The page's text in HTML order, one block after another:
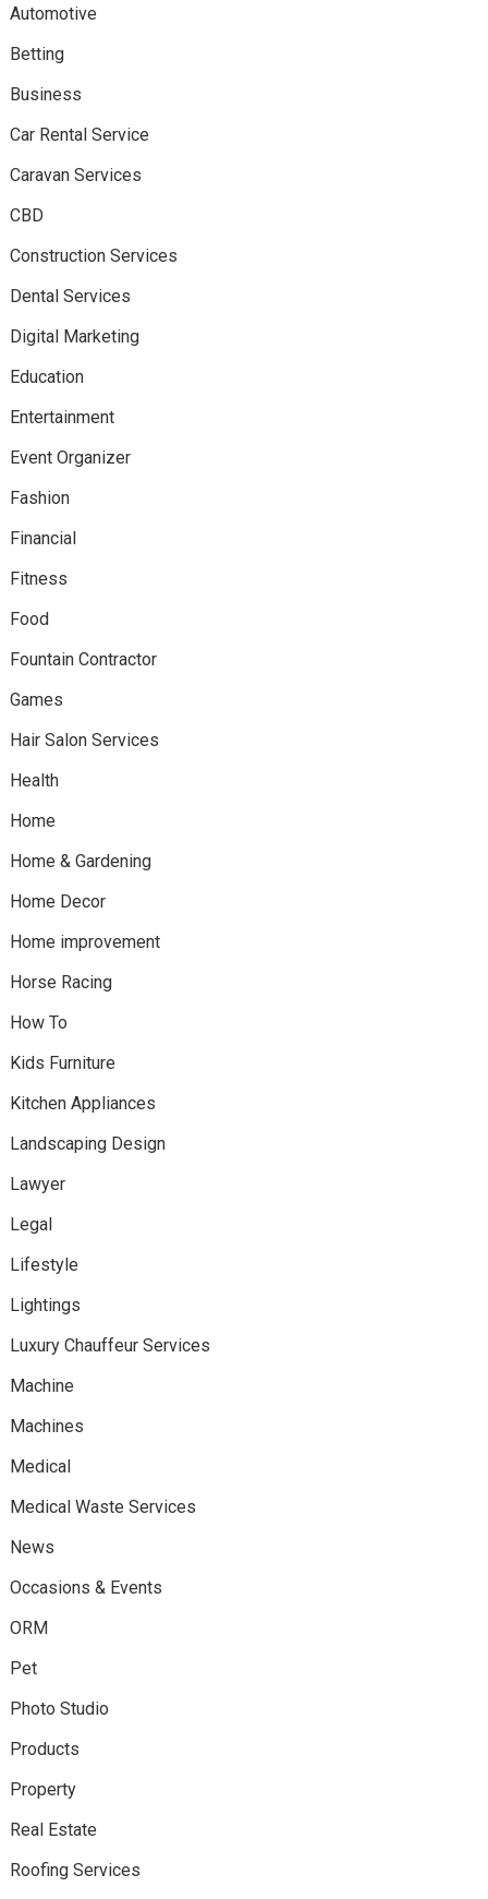
Automotive
Betting
Business
Car Rental Service
Caravan Services
CBD
Construction Services
Dental Services
Digital Marketing
Education
Entertainment
Event Organizer
Fashion
Financial
Fitness
Food
Fountain Contractor
Games
Hair Salon Services
Health
Home
Home & Gardening
Home Decor
Home improvement
Horse Racing
How To
Kids Furniture
Kitchen Appliances
Landscaping Design
Lawyer
Legal
Lifestyle
Lightings
Luxury Chauffeur Services
Machine
Machines
Medical
Medical Waste Services
News
Occasions & Events
ORM
Pet
Photo Studio
Products
Property
Real Estate
Roofing Services